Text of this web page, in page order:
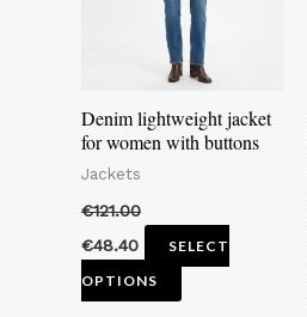
Denim lightweight jacket
for women with buttons
Jackets
€121.00
€48.40
SELECT
OPTIONS
The
options
be
product
page